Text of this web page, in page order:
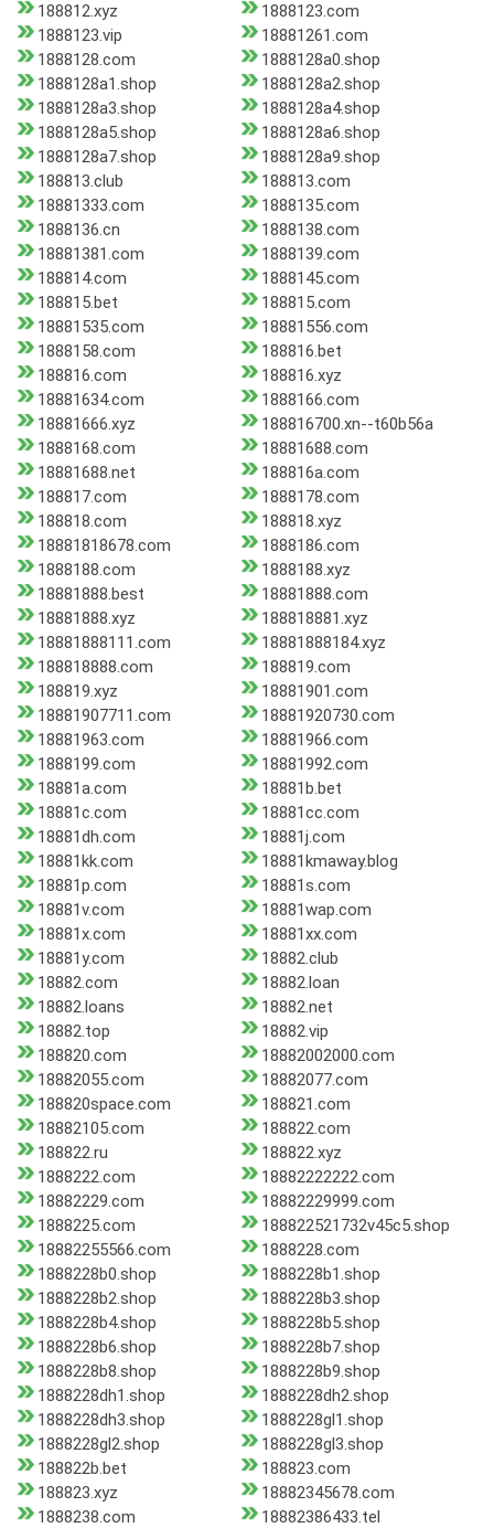
188812.xyz
1888123.com
1888123.vip
18881261.com
1888128.com
1888128a0.shop
1888128a1.shop
1888128a2.shop
1888128a3.shop
1888128a4.shop
1888128a5.shop
1888128a6.shop
1888128a7.shop
1888128a9.shop
188813.club
188813.com
18881333.com
1888135.com
1888136.cn
1888138.com
18881381.com
1888139.com
188814.com
1888145.com
188815.bet
188815.com
18881535.com
18881556.com
1888158.com
188816.bet
188816.com
188816.xyz
18881634.com
1888166.com
18881666.xyz
188816700.xn--t60b56a
1888168.com
18881688.com
18881688.net
188816a.com
188817.com
1888178.com
188818.com
188818.xyz
18881818678.com
1888186.com
1888188.com
1888188.xyz
18881888.best
18881888.com
18881888.xyz
188818881.xyz
18881888111.com
18881888184.xyz
188818888.com
188819.com
188819.xyz
18881901.com
18881907711.com
18881920730.com
18881963.com
18881966.com
1888199.com
18881992.com
18881a.com
18881b.bet
18881c.com
18881cc.com
18881dh.com
18881j.com
18881kk.com
18881kmaway.blog
18881p.com
18881s.com
18881v.com
18881wap.com
18881x.com
18881xx.com
18881y.com
18882.club
18882.com
18882.loan
18882.loans
18882.net
18882.top
18882.vip
188820.com
18882002000.com
18882055.com
18882077.com
188820space.com
188821.com
18882105.com
188822.com
188822.ru
188822.xyz
1888222.com
18882222222.com
18882229.com
18882229999.com
1888225.com
188822521732v45c5.shop
18882255566.com
1888228.com
1888228b0.shop
1888228b1.shop
1888228b2.shop
1888228b3.shop
1888228b4.shop
1888228b5.shop
1888228b6.shop
1888228b7.shop
1888228b8.shop
1888228b9.shop
1888228dh1.shop
1888228dh2.shop
1888228dh3.shop
1888228gl1.shop
1888228gl2.shop
1888228gl3.shop
188822b.bet
188823.com
188823.xyz
18882345678.com
1888238.com
18882386433.tel